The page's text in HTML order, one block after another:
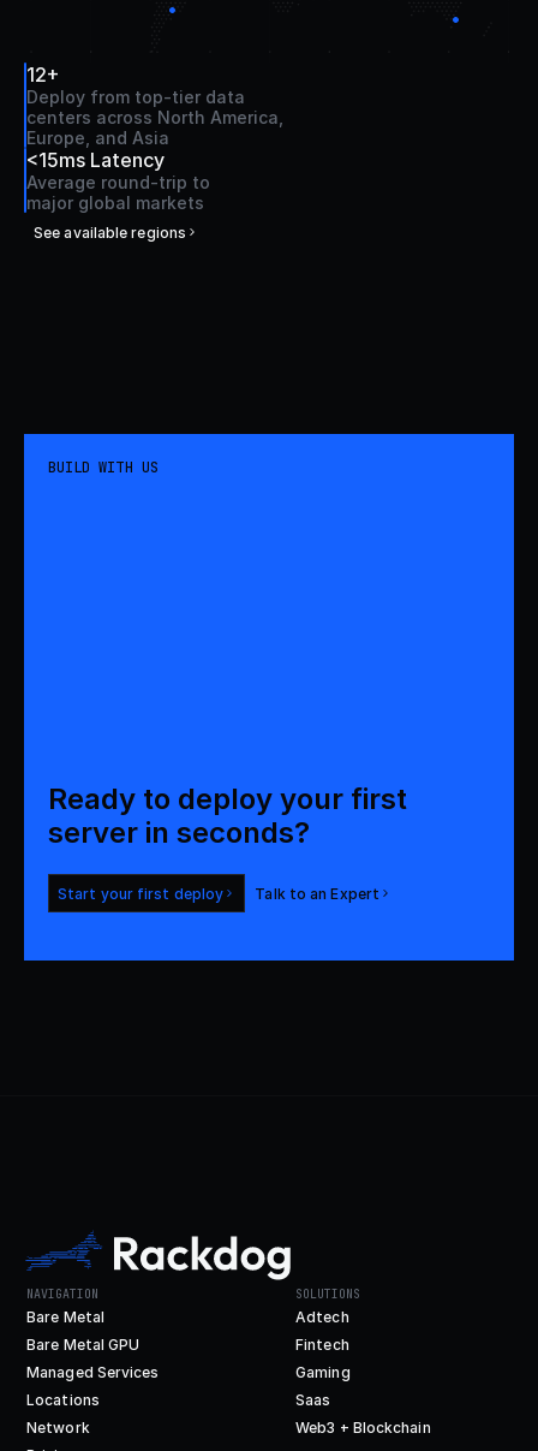
12+
Deploy from top-tier data
centers across North America,
Europe, and Asia
<15ms Latency
Average round-trip to
major global markets
See available regions
BUILD WITH US
Ready to deploy your first
server in seconds?
Start your first deploy Talk to an Expert
NAVIGATION
Bare Metal
Bare Metal GPU
Managed Services
Locations
Network
SOLUTIONS
Adtech
Fintech
Gaming
Saas
Web3 + Blockchain